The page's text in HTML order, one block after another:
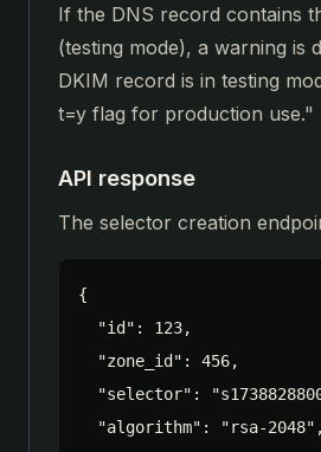
If the DNS record contains
(testing mode), a warning is
DKIM record is in testing
t=y flag for production use."
API response
The selector creation
{
  "id": 123,
  "zone_id": 456,
"selector":
  "algorithm": "rsa-2048",